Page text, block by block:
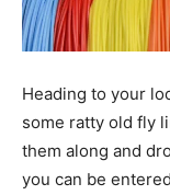
Heading to your
some ratty old fly
them along and
you can be